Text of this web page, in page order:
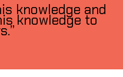
knowledge and
knowledge to